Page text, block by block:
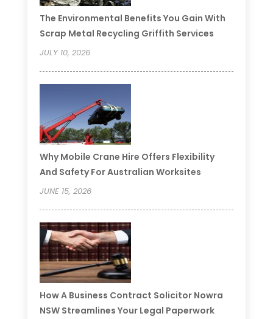
The Environmental Benefits You Gain With
Scrap Metal Recycling Griffith Services
JULY 10, 2026
Why Mobile Crane Hire Offers Flexibility
And Safety For Australian Worksites
JUNE 15, 2026
How A Business Contract Solicitor Nowra
NSW Streamlines Your Legal Paperwork